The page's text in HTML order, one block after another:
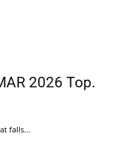
2026 Top.
falls...